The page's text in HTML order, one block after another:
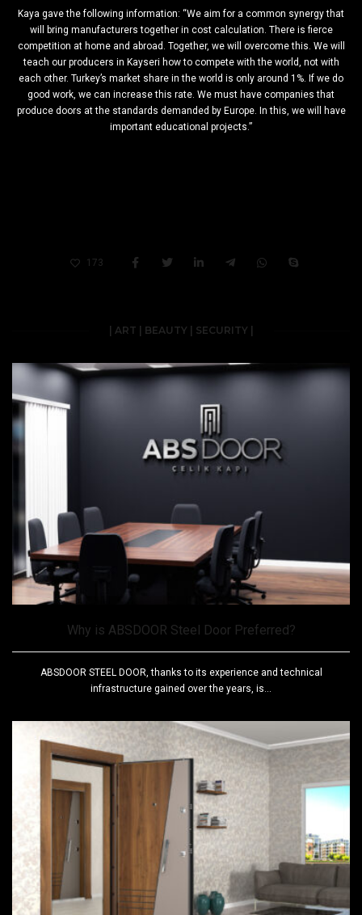
Kaya gave the following information: “We aim for a common synergy that
will bring manufacturers together in cost calculation. There is fierce
competition at home and abroad. Together, we will overcome this. We will
teach our producers in Kayseri how to compete with the world, not with
each other. Turkey’s market share in the world is only around 1%. If we do
good work, we can increase this rate. We must have companies that
produce doors at the standards demanded by Europe. In this, we will have
important educational projects.”
173
| ART | BEAUTY | SECURITY |
Why is ABSDOOR Steel Door Preferred?
ABSDOOR STEEL DOOR, thanks to its experience and technical
infrastructure gained over the years, is...